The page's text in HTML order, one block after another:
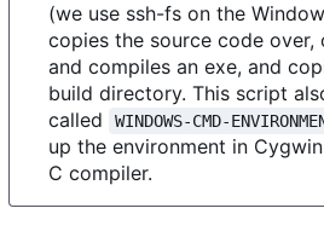
(we use ssh-fs on the
copies the source code
and compiles an exe, and
build directory. This script
called
WINDOWS-CMD-
up the environment in
C compiler.